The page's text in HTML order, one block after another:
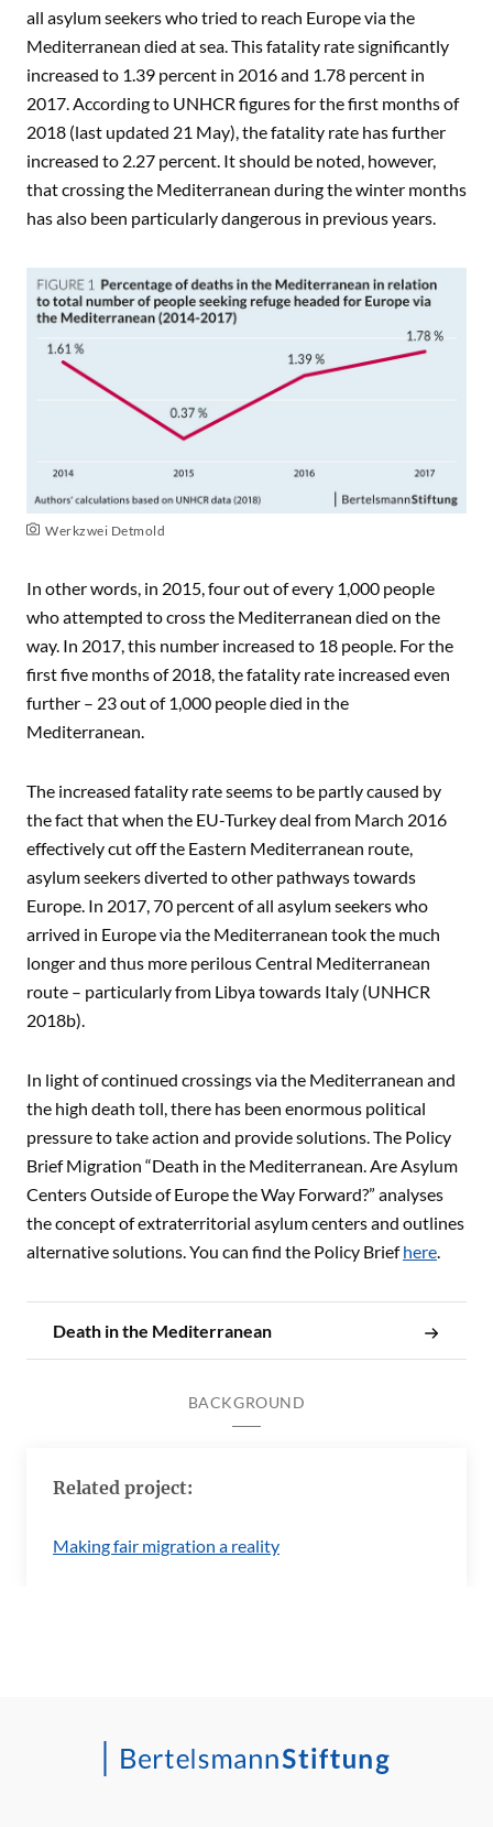
all asylum seekers who tried to reach Europe via the
Mediterranean died at sea. This fatality rate significantly
increased to 1.39 percent in 2016 and 1.78 percent in
2017. According to UNHCR figures for the first months of
2018 (last updated 21 May), the fatality rate has further
increased to 2.27 percent. It should be noted, however,
that crossing the Mediterranean during the winter months
has also been particularly dangerous in previous years.
Werkzwei Detmold
In other words, in 2015, four out of every 1,000 people
who attempted to cross the Mediterranean died on the
way. In 2017, this number increased to 18 people. For the
first five months of 2018, the fatality rate increased even
further – 23 out of 1,000 people died in the
Mediterranean.
The increased fatality rate seems to be partly caused by
the fact that when the EU-Turkey deal from March 2016
effectively cut off the Eastern Mediterranean route,
asylum seekers diverted to other pathways towards
Europe. In 2017, 70 percent of all asylum seekers who
arrived in Europe via the Mediterranean took the much
longer and thus more perilous Central Mediterranean
route – particularly from Libya towards Italy (UNHCR
2018b).
In light of continued crossings via the Mediterranean and
the high death toll, there has been enormous political
pressure to take action and provide solutions. The Policy
Brief Migration “Death in the Mediterranean. Are Asylum
Centers Outside of Europe the Way Forward?” analyses
the concept of extraterritorial asylum centers and outlines
alternative solutions. You can find the Policy Briefhere.
Death in the Mediterranean
BACKGROUND
Related project:
Making fair migration a reality